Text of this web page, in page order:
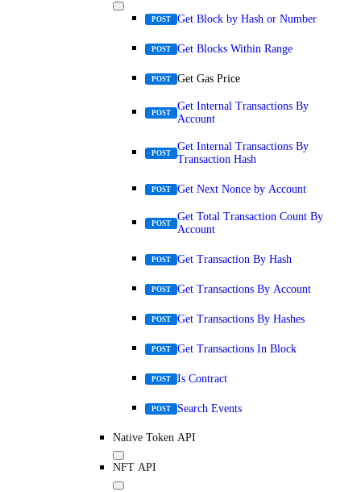
POST Get Block by Hash or Number
POST Get Blocks Within Range
POST Get Gas Price
POST
Get Internal Transactions By
Account
POST
Get Internal Transactions By
Transaction Hash
POST Get Next Nonce by Account
POST
Get Total Transaction Count By
Account
POST Get Transaction By Hash
POST Get Transactions By Account
POST Get Transactions By Hashes
POST Get Transactions In Block
POST Is Contract
POST Search Events
Native Token API
NFT API